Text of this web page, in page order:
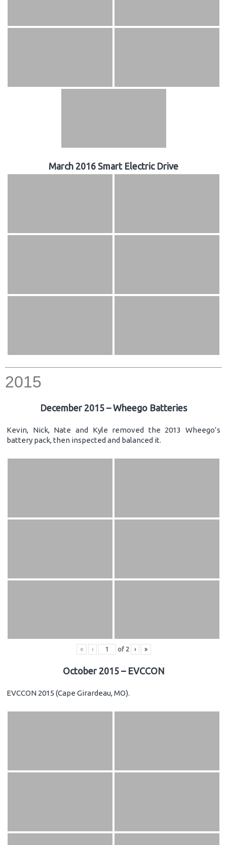
March 2016 Smart Electric Drive
2015
December 2015 – Wheego Batteries
Kevin, Nick, Nate and Kyle removed the 2013 Wheego’s
battery pack, then inspected and balanced it.
« ‹ of 2 › »
October 2015 – EVCCON
EVCCON 2015 (Cape Girardeau, MO).